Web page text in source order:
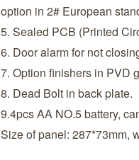
option in 2# European
5. Sealed PCB (Printed
6. Door alarm for not
7. Option finishers in PVD
8. Dead Bolt in back plate.
9.4pcs AA NO.5 battery,
Size of panel: 287*73mm,